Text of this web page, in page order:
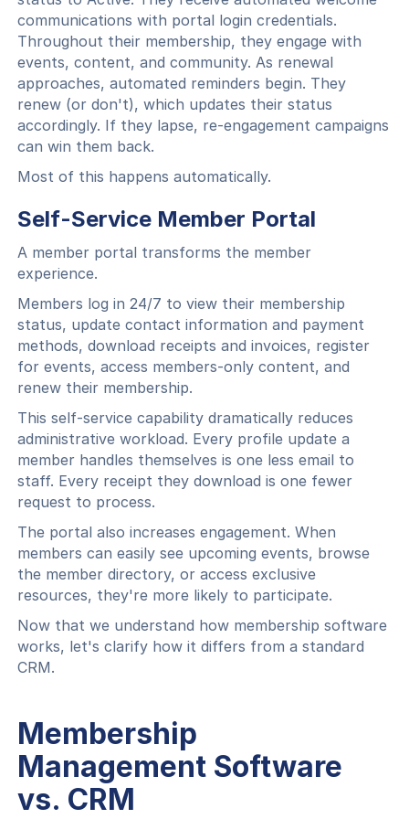
communications with portal login credentials.
Throughout their membership, they engage with
events, content, and community. As renewal
approaches, automated reminders begin. They
renew (or don't), which updates their status
accordingly. If they lapse, re-engagement campaigns
can win them back.
Most of this happens automatically.
Self-Service Member Portal
A member portal transforms the member
experience.
Members log in 24/7 to view their membership
status, update contact information and payment
methods, download receipts and invoices, register
for events, access members-only content, and
renew their membership.
This self-service capability dramatically reduces
administrative workload. Every profile update a
member handles themselves is one less email to
staff. Every receipt they download is one fewer
request to process.
The portal also increases engagement. When
members can easily see upcoming events, browse
the member directory, or access exclusive
resources, they're more likely to participate.
Now that we understand how membership software
works, let's clarify how it differs from a standard
CRM.
Membership
Management Software
vs. CRM